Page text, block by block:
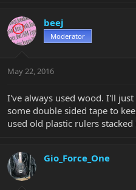
beej
Moderator
May 22, 2016
I've always used wood. I'll
some double sided tape to
used old plastic rulers
Gio_Force_One